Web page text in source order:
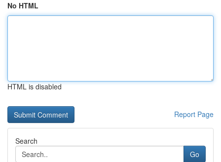
No HTML
HTML is disabled
Report Page
Search
Go